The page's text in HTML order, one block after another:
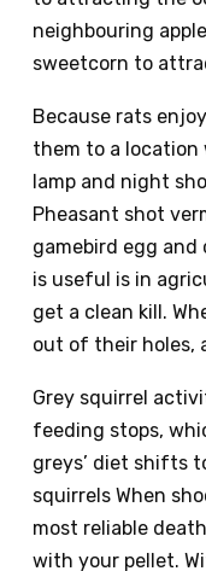
neighbouring
sweetcorn to
Because rats
them to a location
lamp and night
Pheasant shot
gamebird egg
is useful is in
get a clean kill.
out of their holes,
Grey squirrel
feeding stops,
greys’ diet shifts
squirrels When
most reliable
with your pellet.